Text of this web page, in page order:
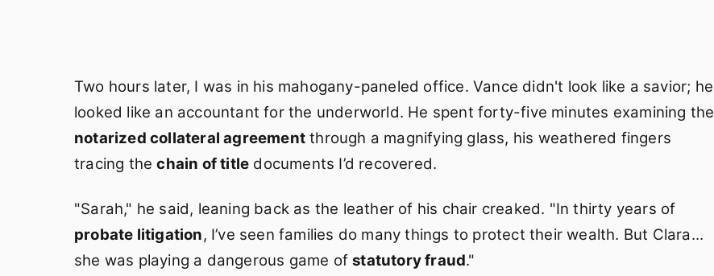
Two hours later, I was in his mahogany-paneled office. Vance didn't look like a savior; he
looked like an accountant for the underworld. He spent forty-five minutes examining the
notarized collateral agreement through a magnifying glass, his weathered fingers
tracing thechain of title documents I’d recovered.
"Sarah," he said, leaning back as the leather of his chair creaked. "In thirty years of
probate litigation, I’ve seen families do many things to protect their wealth. But Clara...
she was playing a dangerous game ofstatutory fraud."